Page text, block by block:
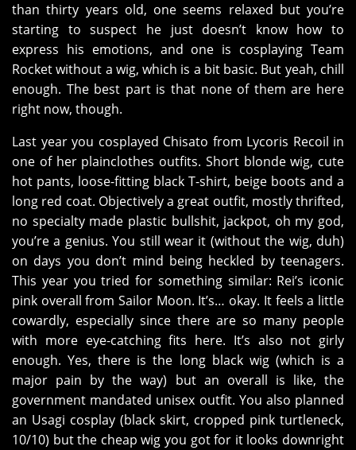
than thirty years old, one seems relaxed but you’re
starting to suspect he just doesn’t know how to
express his emotions, and one is cosplaying Team
Rocket without a wig, which is a bit basic. But yeah, chill
enough. The best part is that none of them are here
right now, though.
Last year you cosplayed Chisato from Lycoris Recoil in
one of her plainclothes outfits. Short blonde wig, cute
hot pants, loose-fitting black T-shirt, beige boots and a
long red coat. Objectively a great outfit, mostly thrifted,
no specialty made plastic bullshit, jackpot, oh my god,
you’re a genius. You still wear it (without the wig, duh)
on days you don’t mind being heckled by teenagers.
This year you tried for something similar: Rei’s iconic
pink overall from Sailor Moon. It’s… okay. It feels a little
cowardly, especially since there are so many people
with more eye-catching fits here. It’s also not girly
enough. Yes, there is the long black wig (which is a
major pain by the way) but an overall is like, the
government mandated unisex outfit. You also planned
an Usagi cosplay (black skirt, cropped pink turtleneck,
10/10) but the cheap wig you got for it looks downright